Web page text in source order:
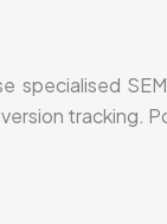
specialised
tracking.